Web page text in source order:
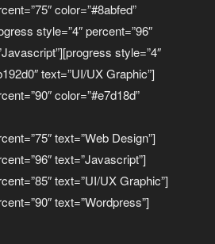
color=”#8abfed”
style=”4″ percent=”96″
style=”4″
text=”UI/UX Graphic”]
color=”#e7d18d”
text=”Web Design”]
text=”Javascript”]
text=”UI/UX Graphic”]
text=”Wordpress”]